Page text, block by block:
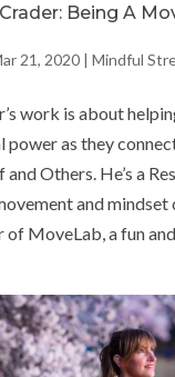
Being A
21, 2020| Mindful
work is about
power as they
Others. He’s a
and mindset
of MoveLab, a fun